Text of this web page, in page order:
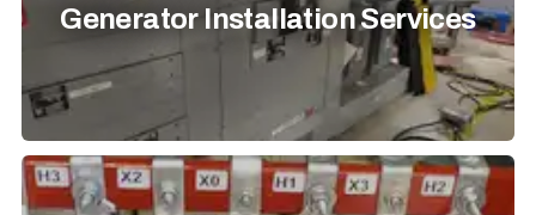
Generator Installation Services